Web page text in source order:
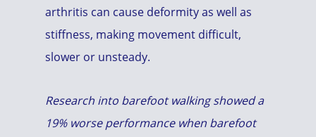
arthritis can cause deformity as well as
stiffness, making movement difficult,
slower or unsteady.
Research into barefoot walking showed a
19% worse performance when barefoot